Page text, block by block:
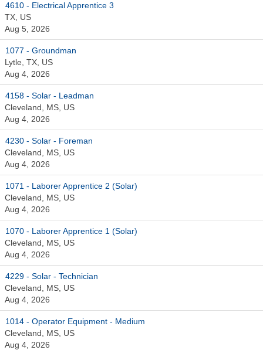
4610 - Electrical Apprentice 3
TX, US
Aug 5, 2026
1077 - Groundman
Lytle, TX, US
Aug 4, 2026
4158 - Solar - Leadman
Cleveland, MS, US
Aug 4, 2026
4230 - Solar - Foreman
Cleveland, MS, US
Aug 4, 2026
1071 - Laborer Apprentice 2 (Solar)
Cleveland, MS, US
Aug 4, 2026
1070 - Laborer Apprentice 1 (Solar)
Cleveland, MS, US
Aug 4, 2026
4229 - Solar - Technician
Cleveland, MS, US
Aug 4, 2026
1014 - Operator Equipment - Medium
Cleveland, MS, US
Aug 4, 2026